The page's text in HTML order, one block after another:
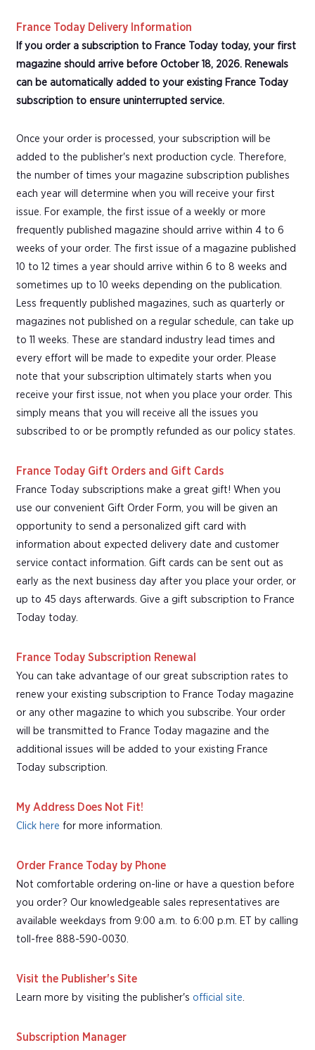
France Today Delivery Information
If you order a subscription to France Today today, your first
magazine should arrive before October 18, 2026. Renewals
can be automatically added to your existing France Today
subscription to ensure uninterrupted service.
Once your order is processed, your subscription will be
added to the publisher's next production cycle. Therefore,
the number of times your magazine subscription publishes
each year will determine when you will receive your first
issue. For example, the first issue of a weekly or more
frequently published magazine should arrive within 4 to 6
weeks of your order. The first issue of a magazine published
10 to 12 times a year should arrive within 6 to 8 weeks and
sometimes up to 10 weeks depending on the publication.
Less frequently published magazines, such as quarterly or
magazines not published on a regular schedule, can take up
to 11 weeks. These are standard industry lead times and
every effort will be made to expedite your order. Please
note that your subscription ultimately starts when you
receive your first issue, not when you place your order. This
simply means that you will receive all the issues you
subscribed to or be promptly refunded as our policy states.
France Today Gift Orders and Gift Cards
France Today subscriptions make a great gift! When you
use our convenient Gift Order Form, you will be given an
opportunity to send a personalized gift card with
information about expected delivery date and customer
service contact information. Gift cards can be sent out as
early as the next business day after you place your order, or
up to 45 days afterwards. Give a gift subscription to France
Today today.
France Today Subscription Renewal
You can take advantage of our great subscription rates to
renew your existing subscription to France Today magazine
or any other magazine to which you subscribe. Your order
will be transmitted to France Today magazine and the
additional issues will be added to your existing France
Today subscription.
My Address Does Not Fit!
Click here for more information.
Order France Today by Phone
Not comfortable ordering on-line or have a question before
you order? Our knowledgeable sales representatives are
available weekdays from 9:00 a.m. to 6:00 p.m. ET by calling
toll-free 888-590-0030.
Visit the Publisher's Site
Learn more by visiting the publisher's official site.
Subscription Manager